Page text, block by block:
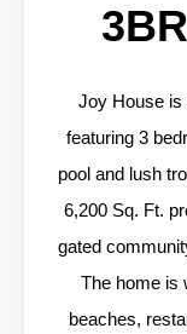
Joy House is
featuring 3
pool and lush
6,200 Sq. Ft.
gated
The home is
beaches,